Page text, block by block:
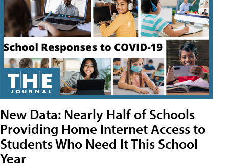
New Data: Nearly Half of Schools
Providing Home Internet Access to
Students Who Need It This School
Year